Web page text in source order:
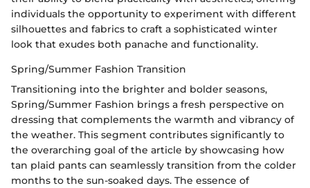
individuals the opportunity to experiment with different
silhouettes and fabrics to craft a sophisticated winter
look that exudes both panache and functionality.
Spring/Summer Fashion Transition
Transitioning into the brighter and bolder seasons,
Spring/Summer Fashion brings a fresh perspective on
dressing that complements the warmth and vibrancy of
the weather. This segment contributes significantly to
the overarching goal of the article by showcasing how
tan plaid pants can seamlessly transition from the colder
months to the sun-soaked days. The essence of